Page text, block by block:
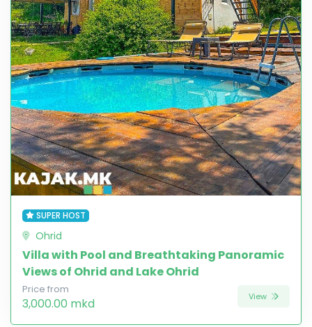
SUPER HOST
Ohrid
Villa with Pool and Breathtaking Panoramic
Views of Ohrid and Lake Ohrid
Price from
3,000.00 mkd View